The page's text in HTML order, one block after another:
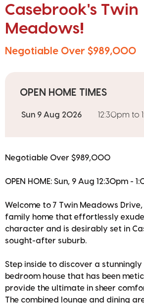
Casebrook's Twin
Meadows!
Negotiable Over $989,000
OPEN HOME TIMES
Sun 9 Aug 2026 12:30pm to
Negotiable Over $989,000
OPEN HOME: Sun, 9 Aug 12:30pm -
Welcome to 7 Twin Meadows
family home that effortlessly
character and is desirably set in
sought-after suburb.
Step inside to discover a
bedroom house that has been
provide the ultimate in sheer
The combined lounge and dining